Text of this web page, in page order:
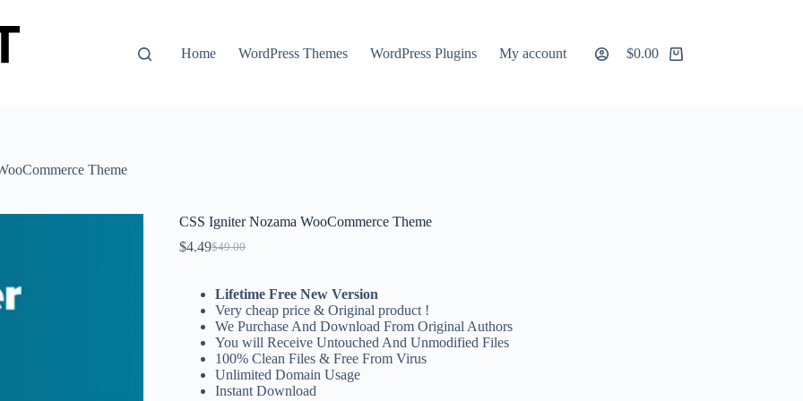
Home
WordPress Themes WordPress Plugins My account
Shopping
$0.00
Theme
CSS Igniter Nozama WooCommerce Theme
$49.00
Original
was:
$49.00.
$4.49Current
is:
$4.49.
Lifetime Free New Version
Very cheap price & Original product !
We Purchase And Download From Original Authors
You will Receive Untouched And Unmodified Files
100% Clean Files & Free From Virus
Unlimited Domain Usage
Instant Download